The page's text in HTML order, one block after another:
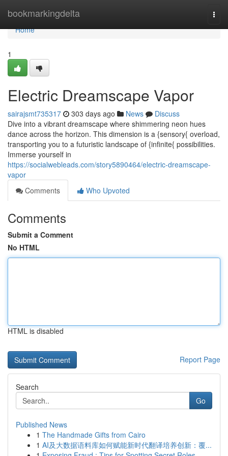
bookmarkingdelta
Home
Home
1
Electric Dreamscape Vapor
sairajsmt735317 303 days ago News
Discuss
Dive into a vibrant dreamscape where shimmering neon hues
dance across the horizon. This dimension is a {sensory{ overload,
transporting you to a futuristic landscape of {infinite{ possibilities.
Immerse yourself in
https://socialwebleads.com/story5890464/electric-dreamscape-
vapor
Comments
Who Upvoted
Comments
Submit a Comment
No HTML
HTML is disabled
Report Page
Search
Go
Published News
1 The Handmade Gifts from Cairo
1 AI及大数据语料库如何赋能新时代翻译培养创新：覆...